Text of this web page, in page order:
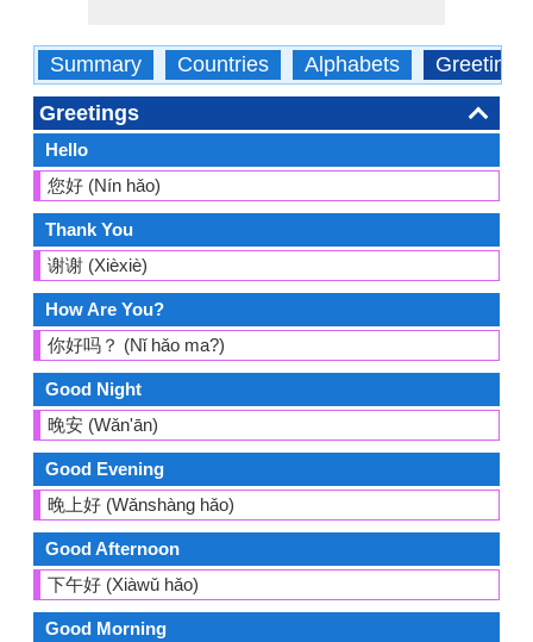
Summary Countries Alphabets Greetings
Greetings
Hello
您好 (Nín hǎo)
Thank You
谢谢 (Xièxiè)
How Are You?
你好吗？ (Nǐ hǎo ma?)
Good Night
晚安 (Wǎn'ān)
Good Evening
晚上好 (Wǎnshàng hǎo)
Good Afternoon
下午好 (Xiàwǔ hǎo)
Good Morning